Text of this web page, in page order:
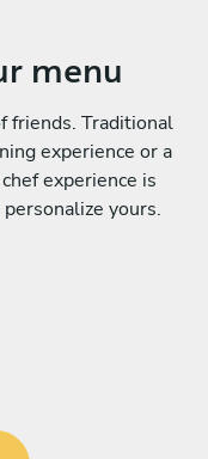
menu
friends. Traditional
experience or a
experience is
yours.